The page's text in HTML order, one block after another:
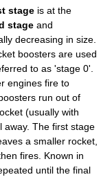
stage is at the
stage and
decreasing in size.
boosters are used
to as 'stage 0'.
engines fire to
run out of
(usually with
away. The first stage
a smaller rocket,
fires. Known in
until the final